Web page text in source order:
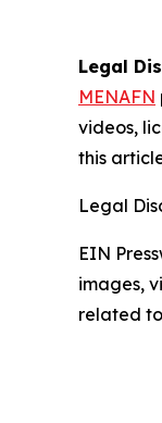
Legal
MENAFN
videos,
this
Legal
EIN
images,
related